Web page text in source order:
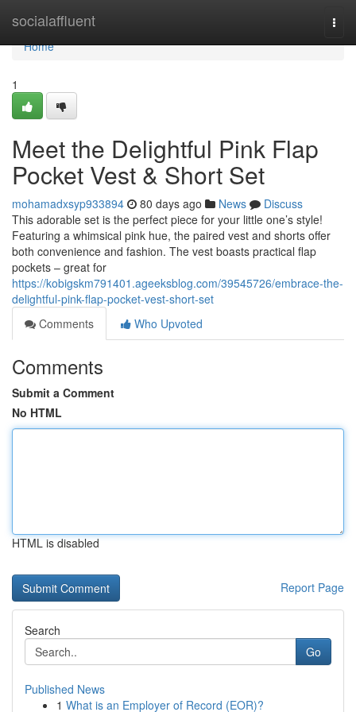
socialaffluent
Home
Home
1
Meet the Delightful Pink Flap
Pocket Vest & Short Set
mohamadxsyp933894 80 days ago News
Discuss
This adorable set is the perfect piece for your little one’s style!
Featuring a whimsical pink hue, the paired vest and shorts offer
both convenience and fashion. The vest boasts practical flap
pockets – great for
https://kobigskm791401.ageeksblog.com/39545726/embrace-the-
delightful-pink-flap-pocket-vest-short-set
Comments
Who Upvoted
Comments
Submit a Comment
No HTML
HTML is disabled
Report Page
Search
Go
Published News
1 What is an Employer of Record (EOR)?